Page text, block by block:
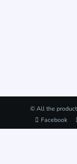
© All the
Facebook